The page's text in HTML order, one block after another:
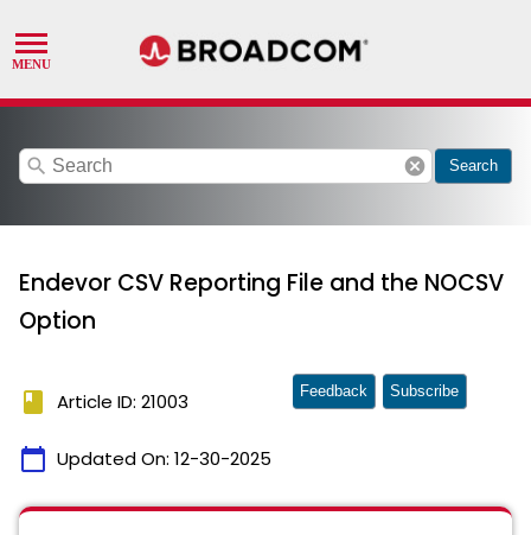
search cancel Search
Endevor CSV Reporting File and the NOCSV
Option
book Article ID: 21003
calendar_today Updated On: 12-30-2025
Feedback Subscribe